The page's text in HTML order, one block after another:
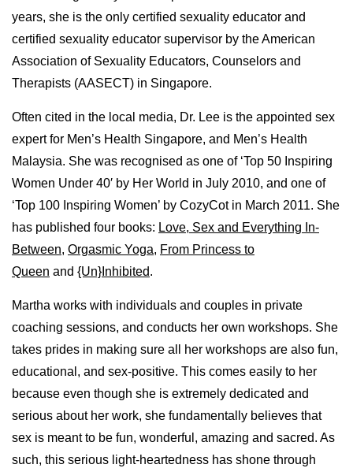
years, she is the only certified sexuality educator and
certified sexuality educator supervisor by the American
Association of Sexuality Educators, Counselors and
Therapists (AASECT) in Singapore.
Often cited in the local media, Dr. Lee is the appointed sex
expert for Men’s Health Singapore, and Men’s Health
Malaysia. She was recognised as one of ‘Top 50 Inspiring
Women Under 40′ by Her World in July 2010, and one of
‘Top 100 Inspiring Women’ by CozyCot in March 2011. She
has published four books: Love, Sex and Everything In-
Between, Orgasmic Yoga, From Princess to
Queen and {Un}Inhibited.
Martha works with individuals and couples in private
coaching sessions, and conducts her own workshops. She
takes prides in making sure all her workshops are also fun,
educational, and sex-positive. This comes easily to her
because even though she is extremely dedicated and
serious about her work, she fundamentally believes that
sex is meant to be fun, wonderful, amazing and sacred. As
such, this serious light-heartedness has shone through